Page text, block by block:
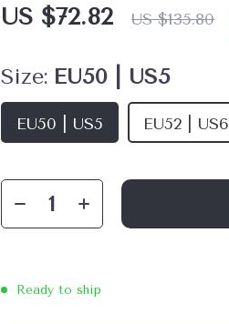
US $72.82 US $135.80
Size: EU50 | US5
EU50 | US5 EU52 | US6
Ready to ship